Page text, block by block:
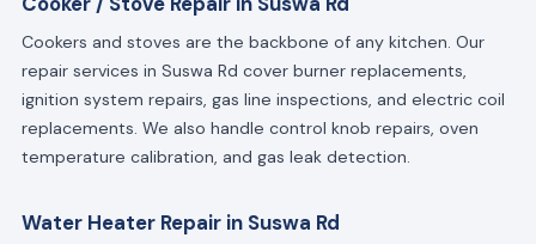
Cookers and stoves are the backbone of any kitchen. Our
repair services in Suswa Rd cover burner replacements,
ignition system repairs, gas line inspections, and electric coil
replacements. We also handle control knob repairs, oven
temperature calibration, and gas leak detection.
Water Heater Repair in Suswa Rd